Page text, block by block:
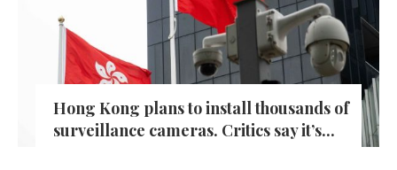
Hong Kong plans to install thousands of
surveillance cameras. Critics say it’s...